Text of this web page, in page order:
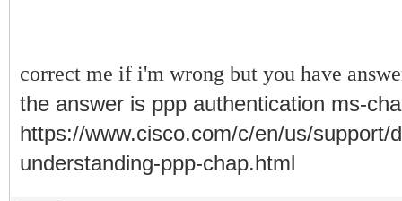
correct me if i'm wrong but you have
the answer is ppp authentication ms-
https://www.cisco.com/c/en/us/support/
understanding-ppp-chap.html